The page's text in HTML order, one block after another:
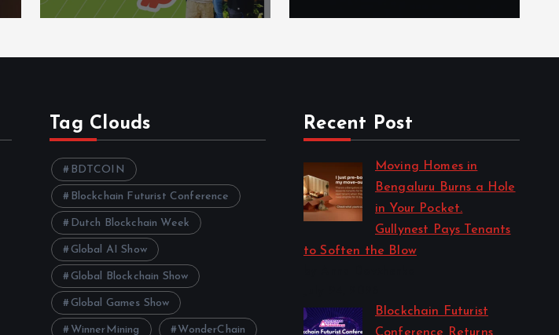
Tag Clouds
BDTCOIN
Blockchain Futurist Conference
Dutch Blockchain Week
Global AI Show
Global Blockchain Show
Global Games Show
WinnerMining WonderChain
Recent Post
Moving Homes in
Bengaluru Burns a Hole
in Your Pocket.
Gullynest Pays Tenants
to Soften the Blow
Blockchain Futurist
Conference Returns